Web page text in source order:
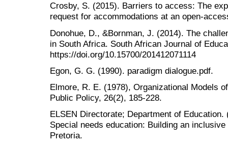
Crosby, S. (2015). Barriers to access: The
request for accommodations at an open-
Donohue, D., &Bornman, J. (2014). The
in South Africa. South African Journal of
https://doi.org/10.15700/201412071114
Egon, G. G. (1990). paradigm dialogue.pdf.
Elmore, R. E. (1978), Organizational Models
Public Policy, 26(2), 185-228.
ELSEN Directorate; Department of
Special needs education: Building an
Pretoria.